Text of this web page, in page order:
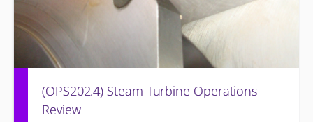
(OPS202.4) Steam Turbine Operations
Review